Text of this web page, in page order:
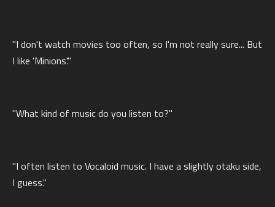
"I don't watch movies too often, so I'm not really sure... But
I like 'Minions'."
"What kind of music do you listen to?"
"I often listen to Vocaloid music. I have a slightly otaku side,
I guess."